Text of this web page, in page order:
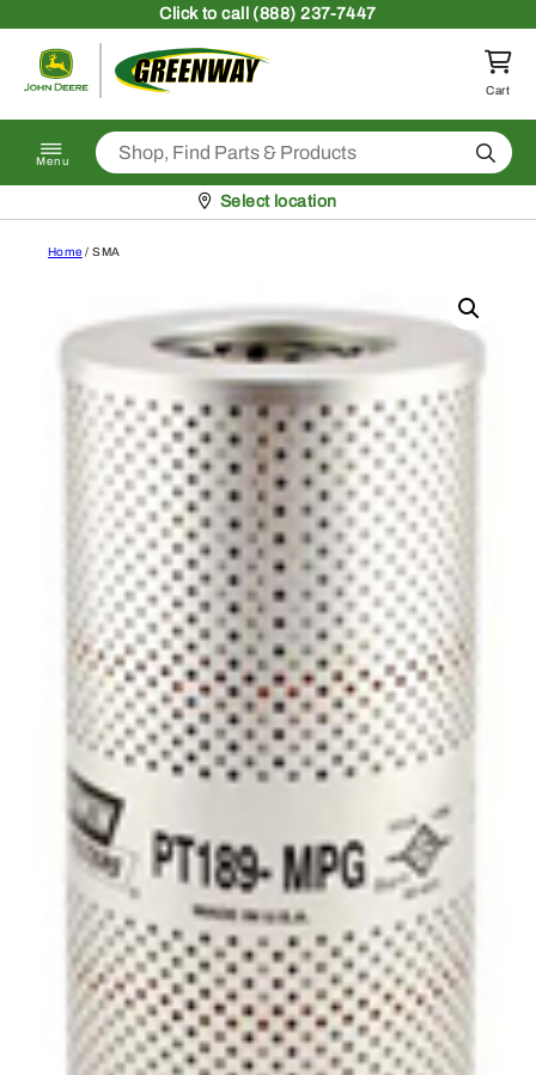
Clickto call (888) 237-7447
Return to homepage
Cart
Menu Search
Pickup at
Select location
Home / SMA